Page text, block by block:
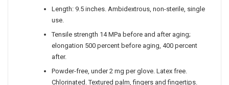
Length: 9.5 inches. Ambidextrous, non-sterile, single
use.
Tensile strength 14 MPa before and after aging;
elongation 500 percent before aging, 400 percent
after.
Powder-free, under 2 mg per glove. Latex free.